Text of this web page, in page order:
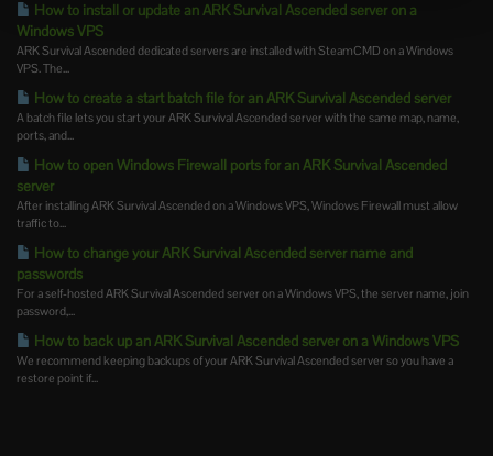
How to install or update an ARK Survival Ascended server on a
Windows VPS
ARK Survival Ascended dedicated servers are installed with SteamCMD on a Windows
VPS. The...
How to create a start batch file for an ARK Survival Ascended server
A batch file lets you start your ARK Survival Ascended server with the same map, name,
ports, and...
How to open Windows Firewall ports for an ARK Survival Ascended
server
After installing ARK Survival Ascended on a Windows VPS, Windows Firewall must allow
traffic to...
How to change your ARK Survival Ascended server name and
passwords
For a self-hosted ARK Survival Ascended server on a Windows VPS, the server name, join
password,...
How to back up an ARK Survival Ascended server on a Windows VPS
We recommend keeping backups of your ARK Survival Ascended server so you have a
restore point if...